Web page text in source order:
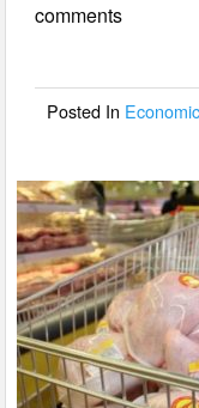
b
o
comments
Posted In